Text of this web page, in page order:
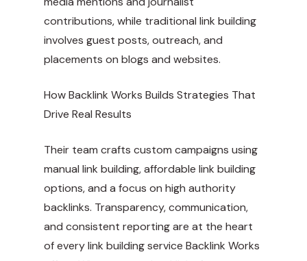
contributions, while traditional link building
involves guest posts, outreach, and
placements on blogs and websites.
How Backlink Works Builds Strategies That
Drive Real Results
Their team crafts custom campaigns using
manual link building, affordable link building
options, and a focus on high authority
backlinks. Transparency, communication,
and consistent reporting are at the heart
of every link building service Backlink Works